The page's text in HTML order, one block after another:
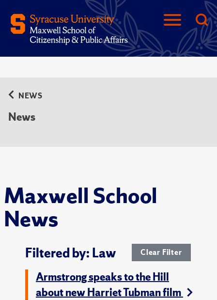
Maxwell School
News
NEWS
News
Filtered by: Law Clear Filter
Armstrong speaks to the Hill
about new Harriet Tubman film